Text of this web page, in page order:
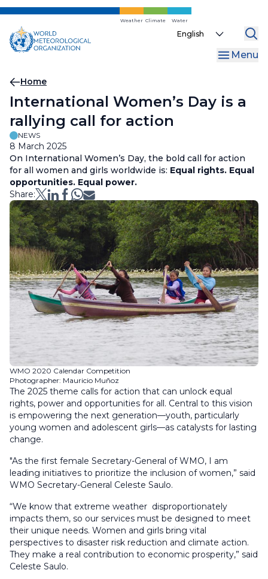
Skip
main
content
Weather Climate Water
Select
Menu
Breadcrumb
Home
International Women’s Day is a
rallying call for action
NEWS
8 March 2025
On International Women’s Day, the bold call for action
for all women and girls worldwide is: Equal rights. Equal
opportunities. Equal power.
Share:
WMO 2020 Calendar Competition
Photographer: Mauricio Muñoz
The 2025 theme calls for action that can unlock equal
rights, power and opportunities for all. Central to this vision
is empowering the next generation—youth, particularly
young women and adolescent girls—as catalysts for lasting
change.
"As the first female Secretary-General of WMO, I am
leading initiatives to prioritize the inclusion of women,” said
WMO Secretary-General Celeste Saulo.
“We know that extreme weather disproportionately
impacts them, so our services must be designed to meet
their unique needs. Women and girls bring vital
perspectives to disaster risk reduction and climate action.
They make a real contribution to economic prosperity,” said
Celeste Saulo.